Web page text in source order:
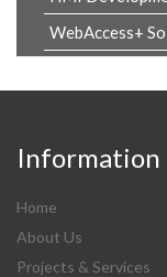
WebAccess+
Information
Home
About Us
Projects & Services